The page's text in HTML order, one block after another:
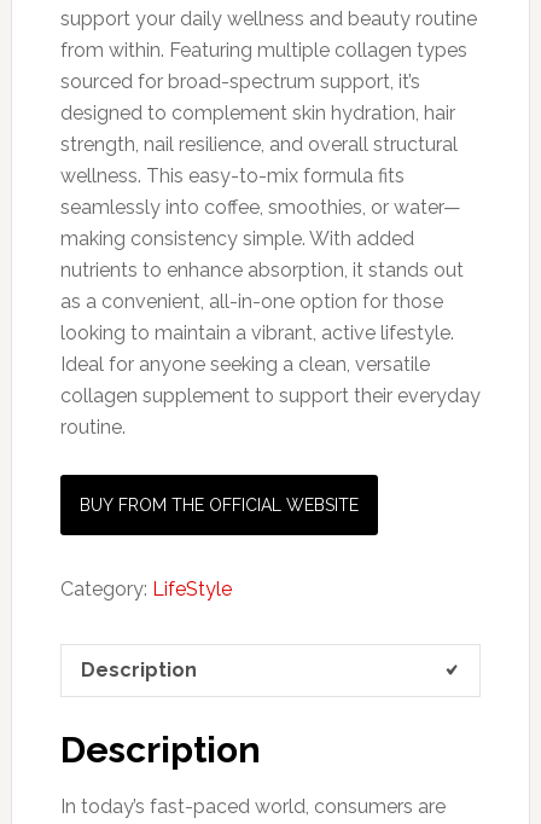
support your daily wellness and beauty routine
from within. Featuring multiple collagen types
sourced for broad-spectrum support, it’s
designed to complement skin hydration, hair
strength, nail resilience, and overall structural
wellness. This easy-to-mix formula fits
seamlessly into coffee, smoothies, or water—
making consistency simple. With added
nutrients to enhance absorption, it stands out
as a convenient, all-in-one option for those
looking to maintain a vibrant, active lifestyle.
Ideal for anyone seeking a clean, versatile
collagen supplement to support their everyday
routine.
BUY FROM THE OFFICIAL WEBSITE
Category: LifeStyle
Description
Description
In today’s fast-paced world, consumers are